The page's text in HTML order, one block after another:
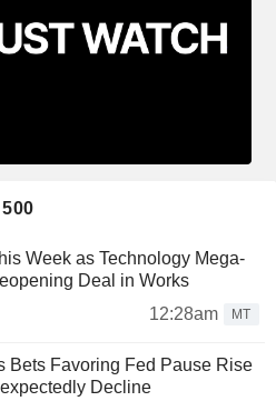
Week as Technology Mega-
Deal in Works
12:28am
MT
Bets Favoring Fed Pause Rise
Decline